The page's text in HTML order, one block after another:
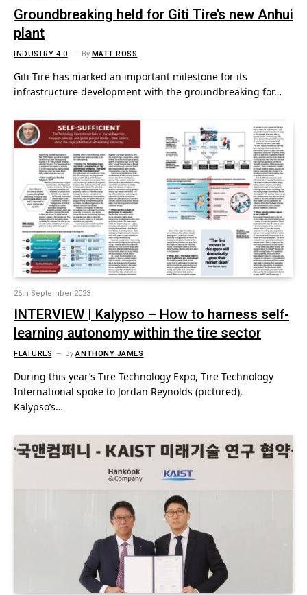
Groundbreaking held for Giti Tire’s new Anhui
plant
INDUSTRY 4.0 ByMATT ROSS
Giti Tire has marked an important milestone for its
infrastructure development with the groundbreaking for…
26th September 2023
INTERVIEW | Kalypso – How to harness self-
learning autonomy within the tire sector
FEATURES By ANTHONY JAMES
During this year’s Tire Technology Expo, Tire Technology
International spoke to Jordan Reynolds (pictured),
Kalypso’s…